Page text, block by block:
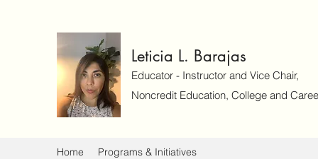
Leticia L. Barajas
Educator - Instructor and Vice Chair,
Noncredit Education, College and
Home Programs & Initiatives